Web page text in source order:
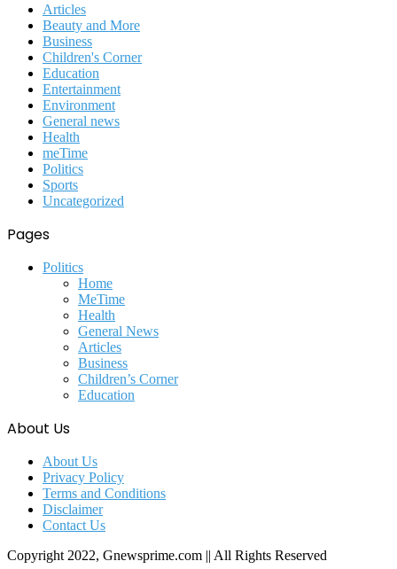
Articles
Beauty and More
Business
Children's Corner
Education
Entertainment
Environment
General news
Health
meTime
Politics
Sports
Uncategorized
Pages
Politics
Home
MeTime
Health
General News
Articles
Business
Children’s Corner
Education
About Us
About Us
Privacy Policy
Terms and Conditions
Disclaimer
Contact Us
Copyright 2022, Gnewsprime.com || All Rights Reserved